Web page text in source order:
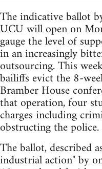
The indicative ballot
UCU will open on
gauge the level of
in an increasingly
outsourcing. This
bailiffs evict the 8-
Bramber House
that operation, four
charges including
obstructing the police.
The ballot, described
industrial action" by